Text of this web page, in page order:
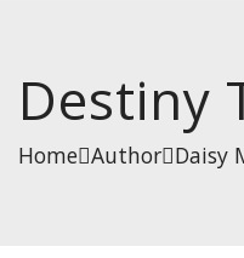
Destiny
Home Author Daisy